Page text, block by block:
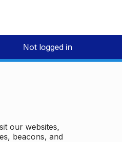
Not logged in
our websites,
beacons, and